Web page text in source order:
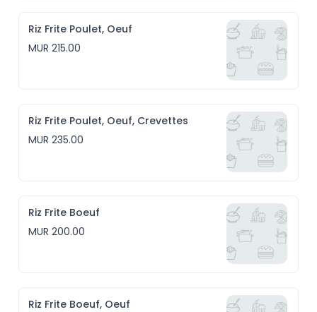
Riz Frite Poulet, Oeuf
MUR 215.00
Riz Frite Poulet, Oeuf, Crevettes
MUR 235.00
Riz Frite Boeuf
MUR 200.00
Riz Frite Boeuf, Oeuf